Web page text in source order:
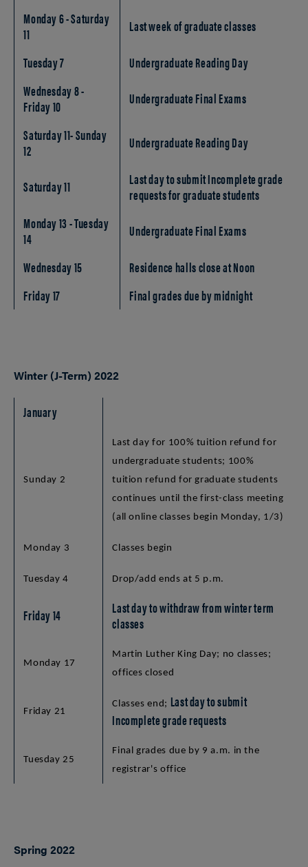
Monday 6 - Saturday
11
Last week of graduate classes
Tuesday 7
Undergraduate Reading Day
Wednesday 8 -
Friday 10
Undergraduate Final Exams
Saturday 11- Sunday
12
Undergraduate Reading Day
Saturday 11
Last day to submit Incomplete grade
requests for graduate students
Monday 13 - Tuesday
14
Undergraduate Final Exams
Wednesday 15
Residence halls close at Noon
Friday 17
Final grades due by midnight
Winter (J-Term) 2022
January
Sunday 2
Last day for 100% tuition refund for
undergraduate students; 100%
tuition refund for graduate students
continues until the first-class meeting
(all online classes begin Monday, 1/3)
Monday 3 Classes begin
Tuesday 4 Drop/add ends at 5 p.m.
Friday 14
Last day to withdraw from winter term
classes
Monday 17
Martin Luther King Day; no classes;
offices closed
Friday 21
Classes end; Last day to submit
Incomplete grade requests
Tuesday 25
Final grades due by 9 a.m. in the
registrar's office
Spring 2022